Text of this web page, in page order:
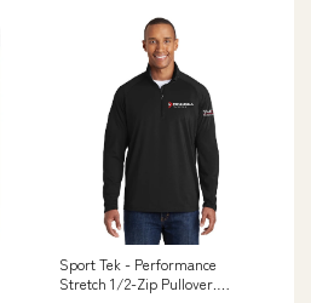
Sport Tek - Performance
Stretch 1/2-Zip Pullover.